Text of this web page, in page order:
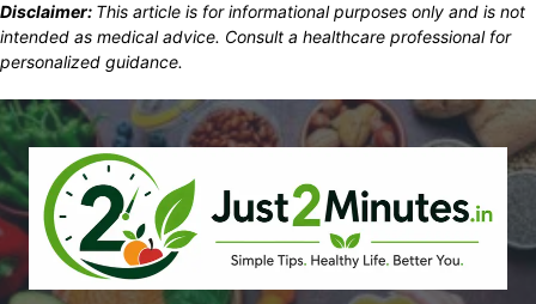
Disclaimer: This article is for informational purposes only and is not
intended as medical advice. Consult a healthcare professional for
personalized guidance.